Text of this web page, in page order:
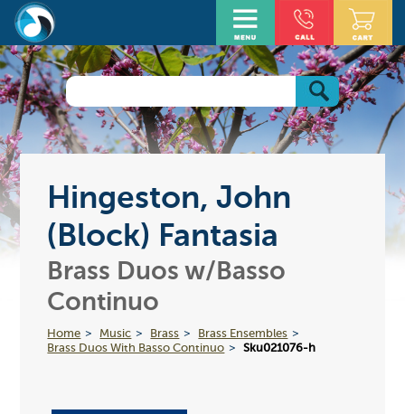
Hingeston, John
(Block) Fantasia
Brass Duos w/Basso
Continuo
Home Music Brass
Brass Ensembles
Brass Duos With Basso Continuo
Sku021076-h